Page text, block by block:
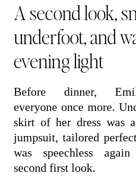
A second look,
underfoot, and
evening light
Before dinner,
everyone once more.
skirt of her dress was
jumpsuit, tailored
was speechless
second first look.